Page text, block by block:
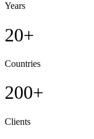
Years
20+
Countries
200+
Clients